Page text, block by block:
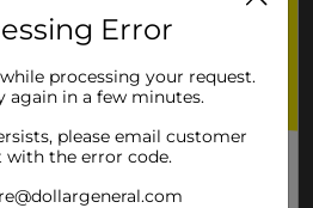
Error
processing your request.
again in a few minutes.
please email customer
with the error code.